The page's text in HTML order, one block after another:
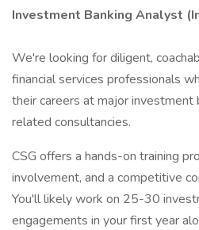
Investment Banking Analyst
We're looking for diligent,
financial services professionals
their careers at major investment
related consultancies.
CSG offers a hands-on training
involvement, and a competitive
You'll likely work on 25-30
engagements in your first year